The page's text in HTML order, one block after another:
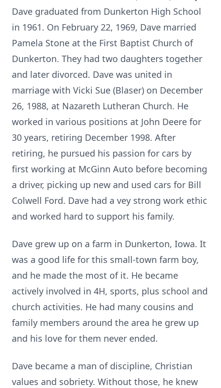
Dave graduated from Dunkerton High School
in 1961. On February 22, 1969, Dave married
Pamela Stone at the First Baptist Church of
Dunkerton. They had two daughters together
and later divorced. Dave was united in
marriage with Vicki Sue (Blaser) on December
26, 1988, at Nazareth Lutheran Church. He
worked in various positions at John Deere for
30 years, retiring December 1998. After
retiring, he pursued his passion for cars by
first working at McGinn Auto before becoming
a driver, picking up new and used cars for Bill
Colwell Ford. Dave had a vey strong work ethic
and worked hard to support his family.
Dave grew up on a farm in Dunkerton, Iowa. It
was a good life for this small-town farm boy,
and he made the most of it. He became
actively involved in 4H, sports, plus school and
church activities. He had many cousins and
family members around the area he grew up
and his love for them never ended.
Dave became a man of discipline, Christian
values and sobriety. Without those, he knew